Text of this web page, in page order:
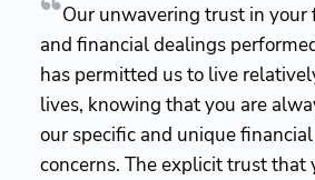
Our unwavering trust in your
and financial dealings
has permitted us to live
lives, knowing that you are
our specific and unique
concerns. The explicit trust that